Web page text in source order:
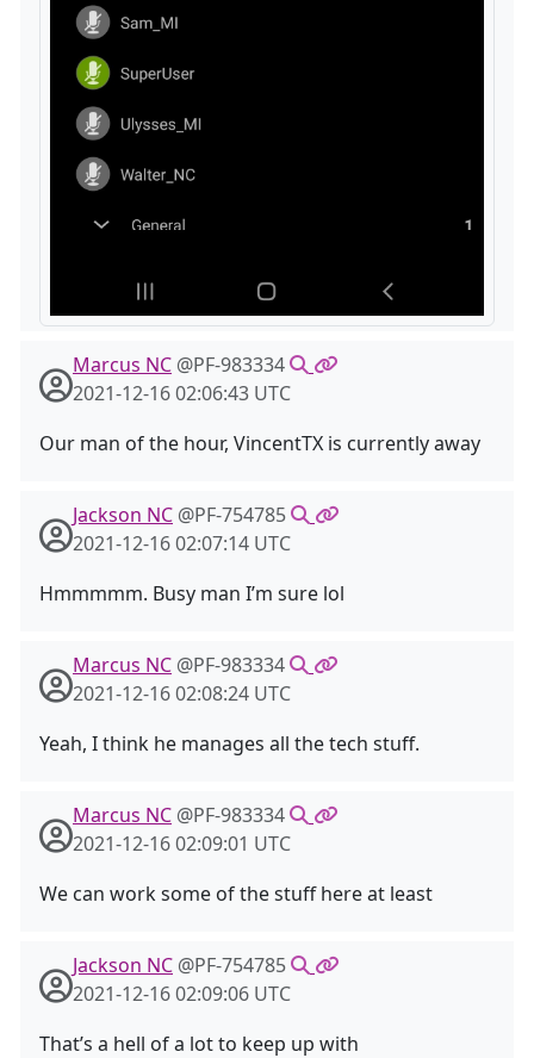
Marcus NC @PF-983334
2021-12-16 02:06:43 UTC
Our man of the hour, VincentTX is currently away
Jackson NC @PF-754785
2021-12-16 02:07:14 UTC
Hmmmmm. Busy man I’m sure lol
Marcus NC @PF-983334
2021-12-16 02:08:24 UTC
Yeah, I think he manages all the tech stuff.
Marcus NC @PF-983334
2021-12-16 02:09:01 UTC
We can work some of the stuff here at least
Jackson NC @PF-754785
2021-12-16 02:09:06 UTC
That’s a hell of a lot to keep up with